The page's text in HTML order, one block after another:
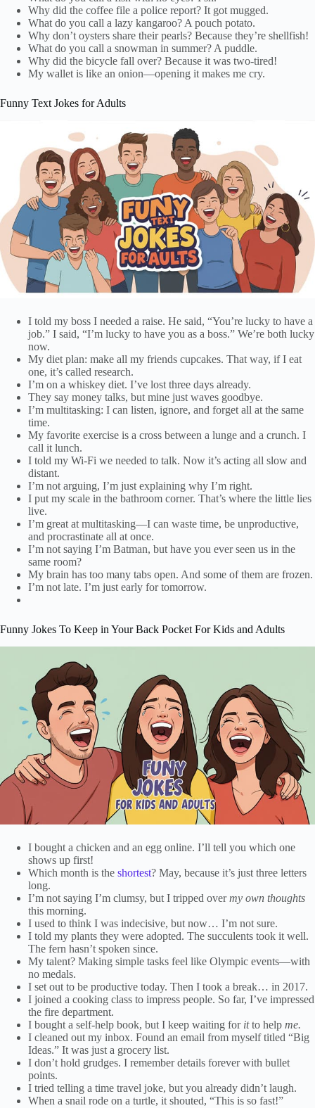
Why did the coffee file a police report? It got mugged.
What do you call a lazy kangaroo? A pouch potato.
Why don’t oysters share their pearls? Because they’re shellfish!
What do you call a snowman in summer? A puddle.
Why did the bicycle fall over? Because it was two-tired!
My wallet is like an onion—opening it makes me cry.
Funny Text Jokes for Adults
I told my boss I needed a raise. He said, “You’re lucky to have a
job.” I said, “I’m lucky to have you as a boss.” We’re both lucky
now.
My diet plan: make all my friends cupcakes. That way, if I eat
one, it’s called research.
I’m on a whiskey diet. I’ve lost three days already.
They say money talks, but mine just waves goodbye.
I’m multitasking: I can listen, ignore, and forget all at the same
time.
My favorite exercise is a cross between a lunge and a crunch. I
call it lunch.
I told my Wi-Fi we needed to talk. Now it’s acting all slow and
distant.
I’m not arguing, I’m just explaining why I’m right.
I put my scale in the bathroom corner. That’s where the little lies
live.
I’m great at multitasking—I can waste time, be unproductive,
and procrastinate all at once.
I’m not saying I’m Batman, but have you ever seen us in the
same room?
My brain has too many tabs open. And some of them are frozen.
I’m not late. I’m just early for tomorrow.
Funny Jokes To Keep in Your Back Pocket For Kids and Adults
I bought a chicken and an egg online. I’ll tell you which one
shows up first!
Which month is the shortest? May, because it’s just three letters
long.
I’m not saying I’m clumsy, but I tripped overmy own thoughts
this morning.
I used to think I was indecisive, but now… I’m not sure.
I told my plants they were adopted. The succulents took it well.
The fern hasn’t spoken since.
My talent? Making simple tasks feel like Olympic events—with
no medals.
I set out to be productive today. Then I took a break… in 2017.
I joined a cooking class to impress people. So far, I’ve impressed
the fire department.
I bought a self-help book, but I keep waiting for itto help me.
I cleaned out my inbox. Found an email from myself titled “Big
Ideas.” It was just a grocery list.
I don’t hold grudges. I remember details forever with bullet
points.
I tried telling a time travel joke, but you already didn’t laugh.
When a snail rode on a turtle, it shouted, “This is so fast!”